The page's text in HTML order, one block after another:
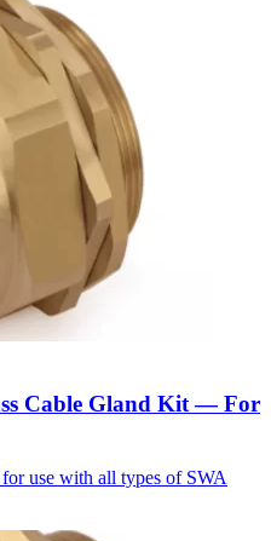
Cable Gland Kit — For
use with all types of SWA